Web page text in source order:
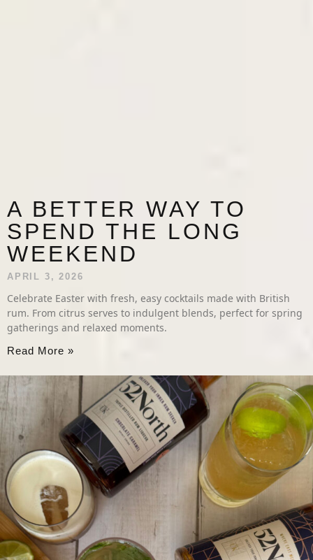
A BETTER WAY TO
SPEND THE LONG
WEEKEND
APRIL 3, 2026
Celebrate Easter with fresh, easy cocktails made with British
rum. From citrus serves to indulgent blends, perfect for spring
gatherings and relaxed moments.
Read More »